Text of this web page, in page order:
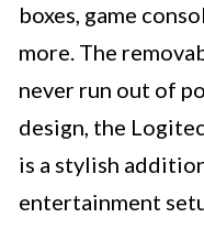
boxes, game
more. The
never run out of
design, the
is a stylish
entertainment